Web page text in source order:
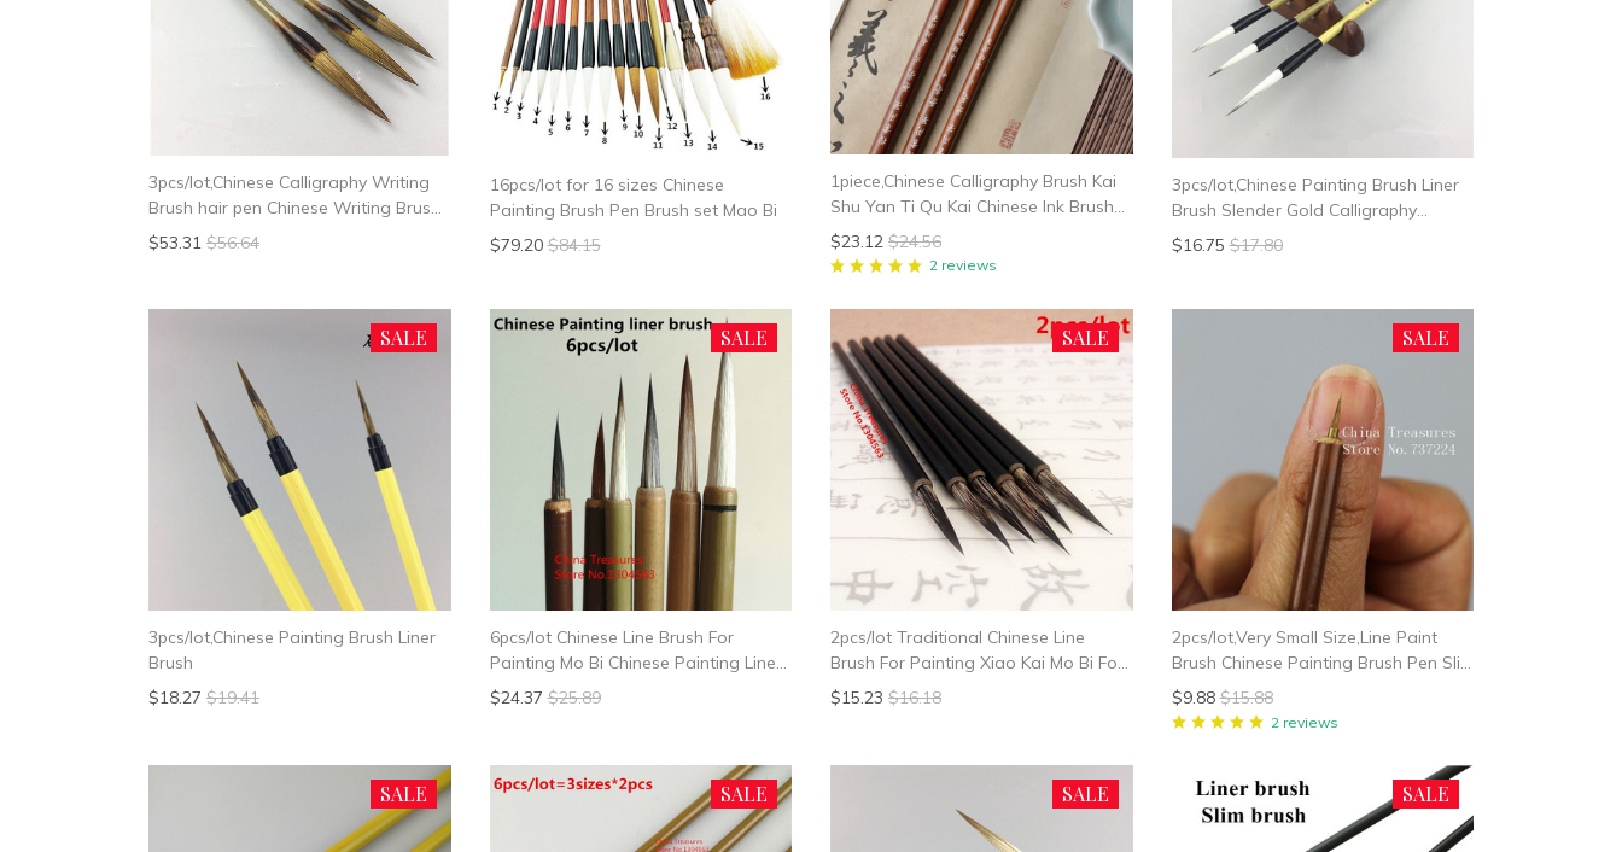
3pcs/lot,Chinese Calligraphy Writing
Brush hair pen Chinese Writing Brush
Weasel Hair
$53.31 $56.64
16pcs/lot for 16 sizes Chinese
Painting Brush Pen Brush set Mao Bi
$79.20 $84.15
1piece,Chinese Calligraphy Brush Kai
Shu Yan Ti Qu Kai Chinese Ink Brush
Chinese Canlligraphy Brush Mo Bi Jian
Hao
$23.12 $24.56
2 reviews
3pcs/lot,Chinese Painting Brush Liner
Brush Slender Gold Calligraphy
Writing
$16.75 $17.80
3pcs/lot,Chinese Painting Brush Liner
Brush
$18.27 $19.41
SALE
6pcs/lot Chinese Line Brush For
Painting Mo Bi Chinese Painting Liner
Brush
$24.37 $25.89
SALE
2pcs/lot Traditional Chinese Line
Brush For Painting Xiao Kai Mo Bi For
Slender Gold
$15.23 $16.18
SALE
2pcs/lot,Very Small Size,Line Paint
Brush Chinese Painting Brush Pen Slim
Paint Brush Art Stationary Oil
Painting Brush
$9.88 $15.88
2 reviews
SALE
SALE SALE SALE SALE